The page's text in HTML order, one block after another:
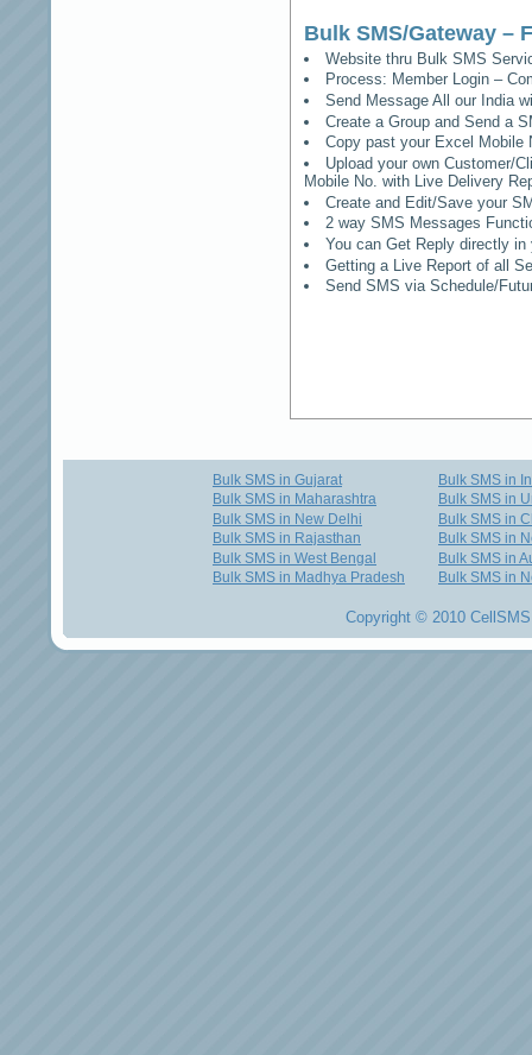
Bulk SMS/Gateway –
Website thru Bulk SMS
Process: Member Login –
Send Message All our India
Create a Group and Send a
Copy past your Excel Mobile
Upload your own Customer/
Mobile No. with Live Delivery
Create and Edit/Save your
2 way SMS Messages
You can Get Reply directly
Getting a Live Report of all
Send SMS via Schedule/
Bulk SMS in Gujarat
Bulk SMS in Maharashtra
Bulk SMS in New Delhi
Bulk SMS in Rajasthan
Bulk SMS in West Bengal
Bulk SMS in Madhya Pradesh
Bulk SMS in
Bulk SMS in
Bulk SMS in
Bulk SMS in
Bulk SMS in
Bulk SMS in
Copyright © 2010